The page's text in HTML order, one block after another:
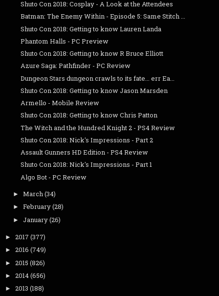
Shuto Con 2018: Cosplay - A Look at the Attendees
Batman: The Enemy Within - Episode 5: Same Stitch ...
Shuto Con 2018: Getting to know Lauren Landa
Phantom Halls - PC Preview
Shuto Con 2018: Getting to know R Bruce Elliott
Azure Saga: Pathfinder - PC Review
Dungeon Stars dungeon crawls to its fate... err Ea...
Shuto Con 2018: Getting to know Jason Marsden
Armello - Mobile Review
Shuto Con 2018: Getting to know Chris Patton
The Witch and the Hundred Knight 2 - PS4 Review
Shuto Con 2018: Nick's Impressions - Part 2
Assault Gunners HD Edition - PS4 Review
Shuto Con 2018: Nick's Impressions - Part 1
Algo Bot - PC Review
► March(34)
► February(28)
► January(26)
► 2017 (377)
► 2016 (749)
► 2015 (826)
► 2014(656)
► 2013 (188)